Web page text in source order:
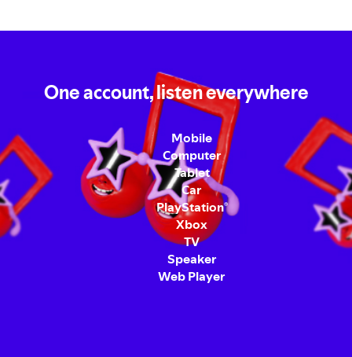
One account, listen everywhere
Mobile
Computer
Tablet
Car
PlayStation®
Xbox
TV
Speaker
Web Player